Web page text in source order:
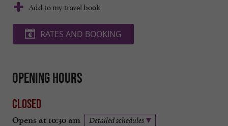
Add to my travel book
RATES AND BOOKING
Opening hours
Closed
Opens at 10:30 am Detailed schedules